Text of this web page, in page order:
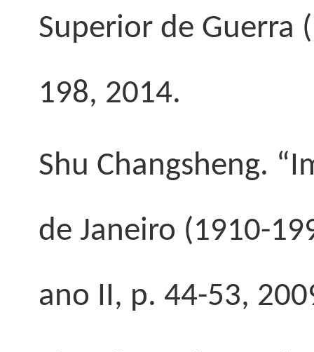
Superior de Guerra (
198, 2014.
Shu Changsheng.
de Janeiro (1910-
ano II, p. 44-53,